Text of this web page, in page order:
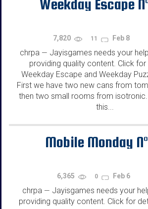
Weekday Escape
7,820 11 Feb 8
chrpa — Jayisgames needs your
providing quality content. Click for
Weekday Escape and Weekday
First we have two new cans from
then two small rooms from
this...
Mobile Monday
6,365 0 Feb 6
chrpa — Jayisgames needs your
providing quality content. Click for